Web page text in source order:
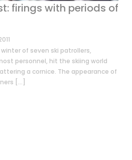
firings with periods of
of seven ski patrollers,
personnel, hit the skiing world
a cornice. The appearance of
[…]